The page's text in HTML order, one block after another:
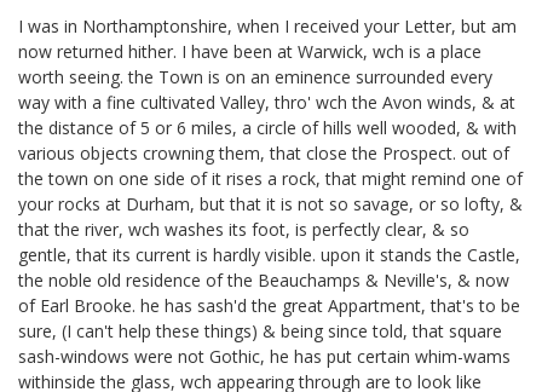
I was in Northamptonshire, when I received your Letter, but am
now returned hither. I have been at Warwick, wch is a place
worth seeing. the Town is on an eminence surrounded every
way with a fine cultivated Valley, thro' wch the Avon winds, & at
the distance of 5 or 6 miles, a circle of hills well wooded, & with
various objects crowning them, that close the Prospect. out of
the town on one side of it rises a rock, that might remind one of
your rocks at Durham, but that it is not so savage, or so lofty, &
that the river, wch washes its foot, is perfectly clear, & so
gentle, that its current is hardly visible. upon it stands the Castle,
the noble old residence of the Beauchamps & Neville's, & now
of Earl Brooke. he has sash'd the great Appartment, that's to be
sure, (I can't help these things) & being since told, that square
sash-windows were not Gothic, he has put certain whim-wams
withinside the glass, wch appearing through are to look like